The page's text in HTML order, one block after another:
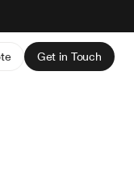
Get in Touch